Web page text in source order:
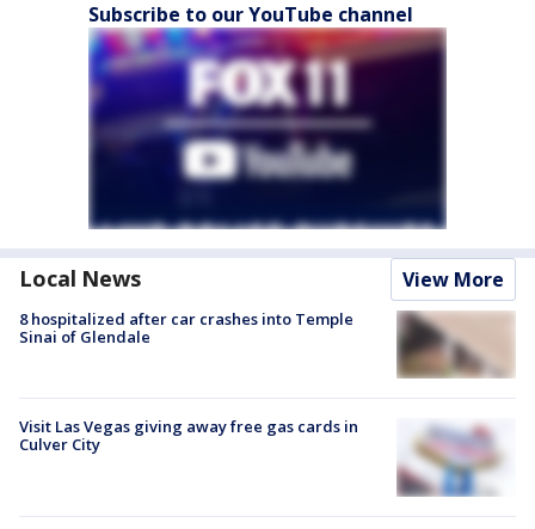
Subscribe to our YouTube channel
Local News View More
8 hospitalized after car crashes into Temple
Sinai of Glendale
Visit Las Vegas giving away free gas cards in
Culver City